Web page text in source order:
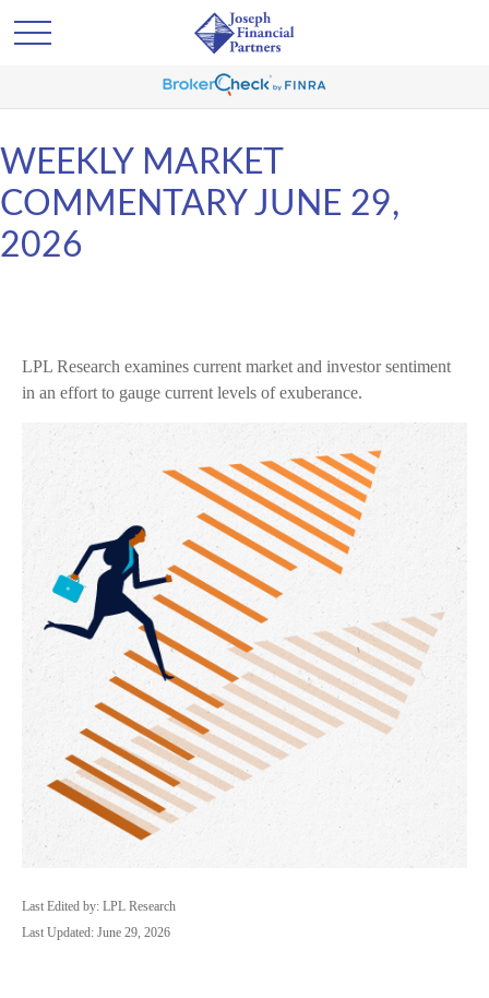
WEEKLY MARKET
COMMENTARY JUNE 29,
2026
LPL Research examines current market and investor sentiment
in an effort to gauge current levels of exuberance.
Last Edited by: LPL Research
Last Updated: June 29, 2026